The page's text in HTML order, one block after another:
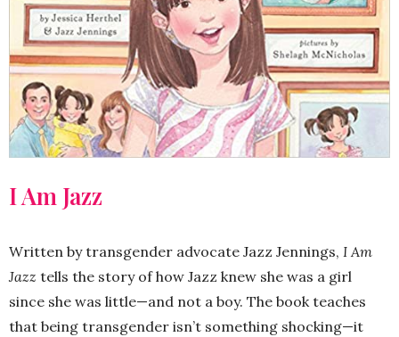
I Am Jazz
Written by transgender advocate Jazz Jennings, I Am
Jazz tells the story of how Jazz knew she was a girl
since she was little—and not a boy. The book teaches
that being transgender isn’t something shocking—it